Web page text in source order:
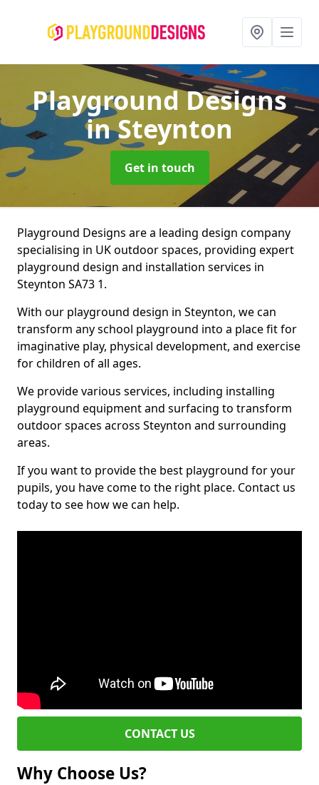
Playground Designs
in Steynton
Get in touch
Playground Designs are a leading design company
specialising in UK outdoor spaces, providing expert
playground design and installation services in
Steynton SA73 1.
With our playground design in Steynton, we can
transform any school playground into a place fit for
imaginative play, physical development, and exercise
for children of all ages.
We provide various services, including installing
playground equipment and surfacing to transform
outdoor spaces across Steynton and surrounding
areas.
If you want to provide the best playground for your
pupils, you have come to the right place. Contact us
today to see how we can help.
CONTACT US
Why Choose Us?